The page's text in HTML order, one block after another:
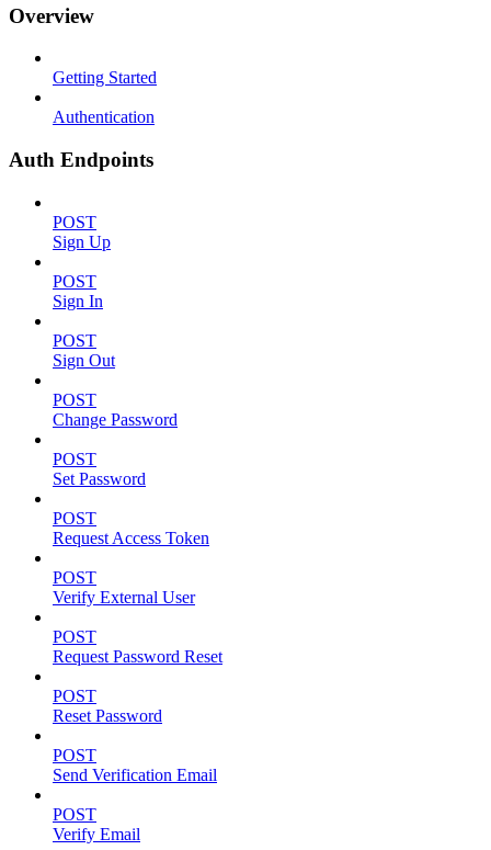
Overview
Getting Started
Authentication
Auth Endpoints
POST
Sign Up
POST
Sign In
POST
Sign Out
POST
Change Password
POST
Set Password
POST
Request Access Token
POST
Verify External User
POST
Request Password Reset
POST
Reset Password
POST
Send Verification Email
POST
Verify Email